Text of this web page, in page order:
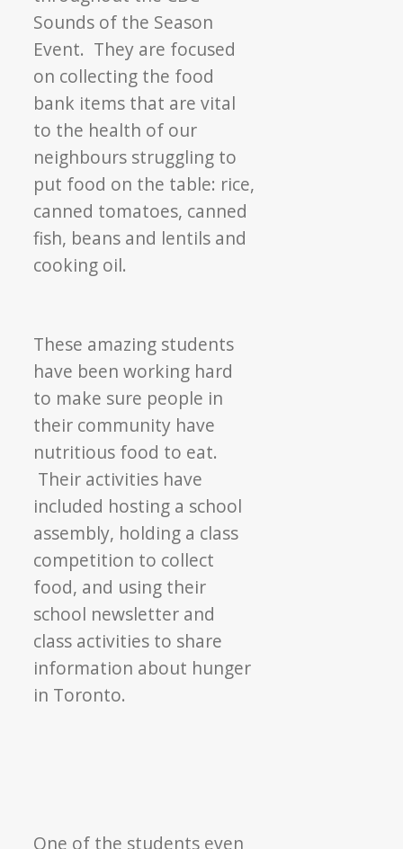
Sounds of the Season
Event. They are focused
on collecting the food
bank items that are vital
to the health of our
neighbours struggling to
put food on the table: rice,
canned tomatoes, canned
fish, beans and lentils and
cooking oil.
These amazing students
have been working hard
to make sure people in
their community have
nutritious food to eat.
Their activities have
included hosting a school
assembly, holding a class
competition to collect
food, and using their
school newsletter and
class activities to share
information about hunger
in Toronto.
One of the students even